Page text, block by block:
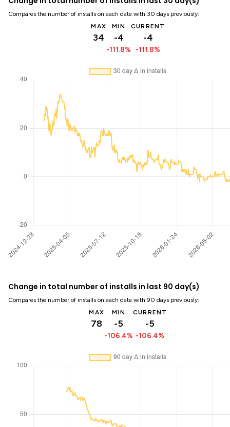
Compares the number of installs on each date with 30 days previously:
MAX
34
MIN
-4
-111.8%
CURRENT
-4
-111.8%
Change in total number of installs in last 90 day(s)
Compares the number of installs on each date with 90 days previously:
MAX
78
MIN
-5
-106.4%
CURRENT
-5
-106.4%